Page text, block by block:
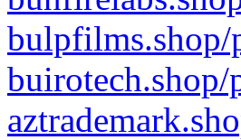
bulpfilms.shop/